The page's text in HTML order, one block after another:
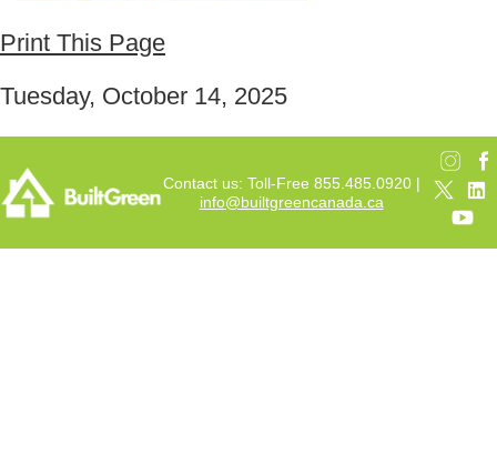
Print This Page
Tuesday, October 14, 2025
Contact us: Toll-Free 855.485.0920 |
info@builtgreencanada.ca